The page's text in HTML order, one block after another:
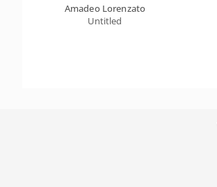
Amadeo Lorenzato
Untitled